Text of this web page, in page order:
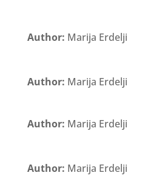
Author: Marija Erdelji
Author: Marija Erdelji
Author: Marija Erdelji
Author: Marija Erdelji